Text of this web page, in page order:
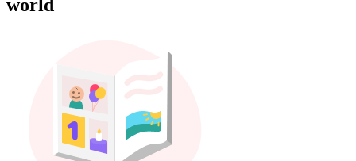
world